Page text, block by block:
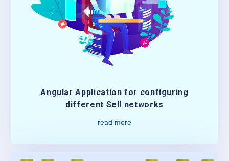
Angular Application for configuring
different Sell networks
read more